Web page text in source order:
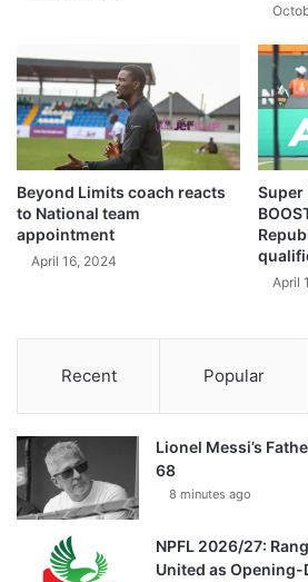
Beyond Limits coach reacts
to National team
appointment
April 16, 2024
Super
April
Recent Popular
Lionel Messi’s
68
8 minutes ago
NPFL 2026/27:
United as